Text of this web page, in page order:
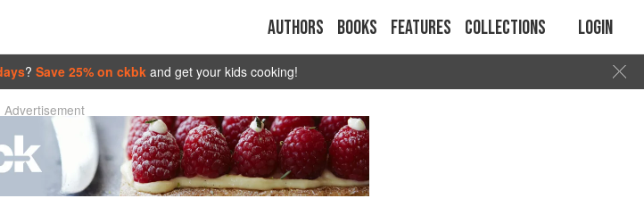
Authors Books Features Collections Login
? Save 25% on ckbk and get your kids cooking!
Advertisement